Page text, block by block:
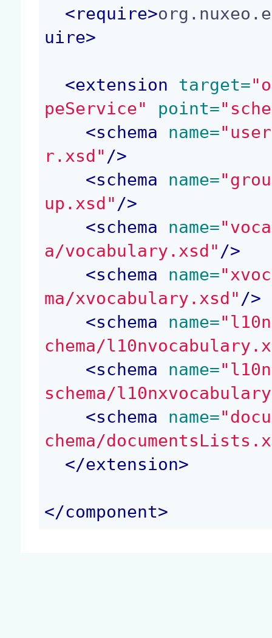
<require>
uire>
<extension target=
peService"
point=
<schema name=
r.xsd" />
<schema name=
up.xsd" />
<schema name=
a/vocabulary.xsd" />
<schema name=
ma/xvocabulary.xsd" />
<schema name=
chema/
<schema name=
schema/
<schema name=
chema/
</extension>
</component>